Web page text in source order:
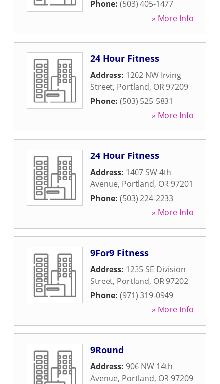
Phone: (503) 405-1477
» More Info
24 Hour Fitness
Address: 1202 NW Irving
Street, Portland, OR 97209
Phone: (503) 525-5831
» More Info
24 Hour Fitness
Address: 1407 SW 4th
Avenue, Portland, OR 97201
Phone: (503) 224-2233
» More Info
9For9 Fitness
Address: 1235 SE Division
Street, Portland, OR 97202
Phone: (971) 319-0949
» More Info
9Round
Address: 906 NW 14th
Avenue, Portland, OR 97209